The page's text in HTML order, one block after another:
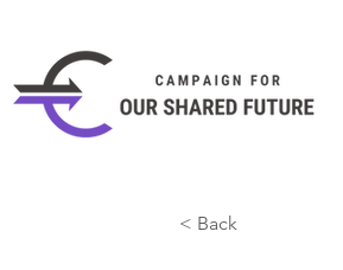
< Back